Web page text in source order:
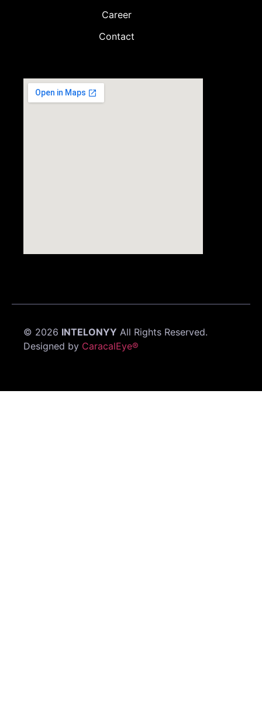
Career
Contact
© 2026 INTELONYY All Rights Reserved.
Designed by CaracalEye®